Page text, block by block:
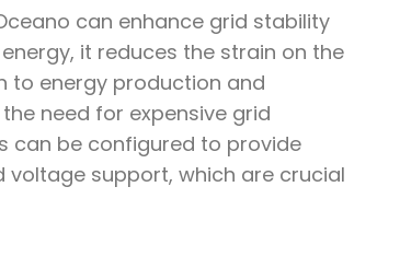
can enhance grid stability
it reduces the strain on the
to energy production and
need for expensive grid
can be configured to provide
voltage support, which are crucial